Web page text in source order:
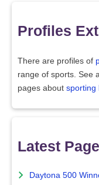
Profiles
There are profiles of
range of sports. See
pages about sporting
Latest
Daytona 500